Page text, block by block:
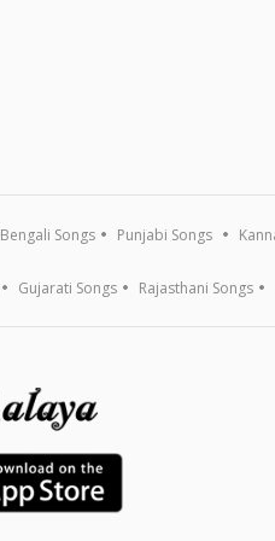
Bengali Songs Punjabi Songs
Gujarati Songs Rajasthani Songs